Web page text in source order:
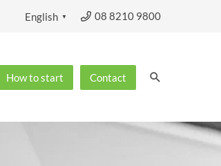
08 8210 9800
English ▼
How to start Contact Search